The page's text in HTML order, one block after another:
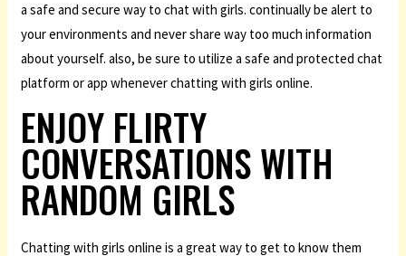
a safe and secure way to chat with girls. continually be alert to
your environments and never share way too much information
about yourself. also, be sure to utilize a safe and protected chat
platform or app whenever chatting with girls online.
ENJOY FLIRTY
CONVERSATIONS WITH
RANDOM GIRLS
Chatting with girls online is a great way to get to know them